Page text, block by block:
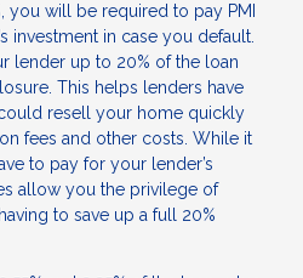
you will be required to pay PMI
investment in case you default.
lender up to 20% of the loan
This helps lenders have
resell your home quickly
fees and other costs. While it
to pay for your lender’s
allow you the privilege of
to save up a full 20%